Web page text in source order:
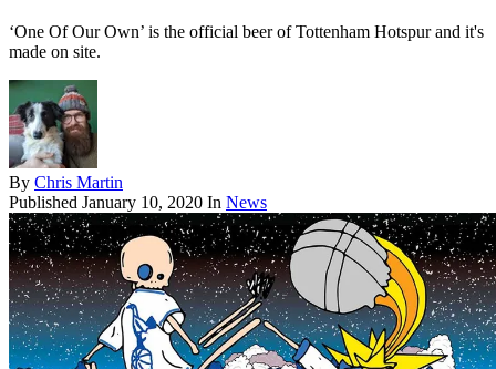
‘One Of Our Own’ is the official beer of Tottenham Hotspur and it's
made on site.
By Chris Martin
Published January 10, 2020 In News